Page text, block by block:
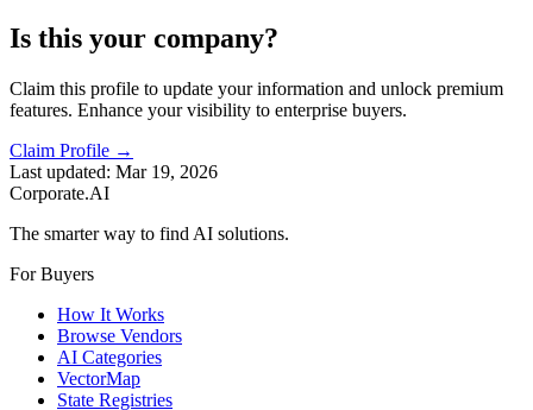
Is this your company?
Claim this profile to update your information and unlock premium
features. Enhance your visibility to enterprise buyers.
Claim Profile →
Last updated: Mar 19, 2026
Corporate.AI
The smarter way to find AI solutions.
For Buyers
How It Works
Browse Vendors
AI Categories
VectorMap
State Registries